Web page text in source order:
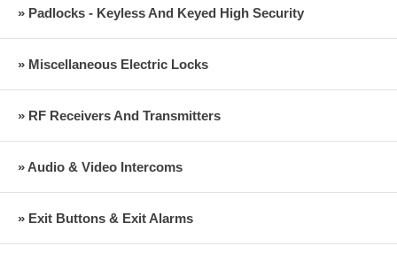
» Padlocks - Keyless And Keyed High Security
» Miscellaneous Electric Locks
» RF Receivers And Transmitters
» Audio & Video Intercoms
» Exit Buttons & Exit Alarms